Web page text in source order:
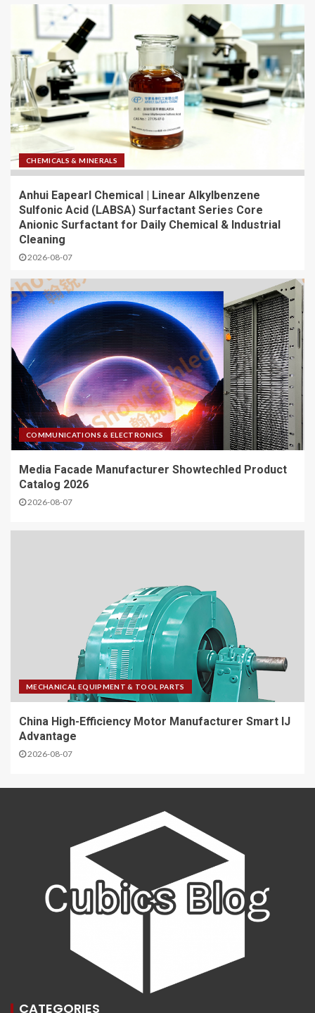
CHEMICALS & MINERALS
Anhui Eapearl Chemical | Linear Alkylbenzene
Sulfonic Acid (LABSA) Surfactant Series Core
Anionic Surfactant for Daily Chemical & Industrial
Cleaning
2026-08-07
COMMUNICATIONS & ELECTRONICS
Media Facade Manufacturer Showtechled Product
Catalog 2026
2026-08-07
MECHANICAL EQUIPMENT & TOOL PARTS
China High-Efficiency Motor Manufacturer Smart IJ
Advantage
2026-08-07
CATEGORIES